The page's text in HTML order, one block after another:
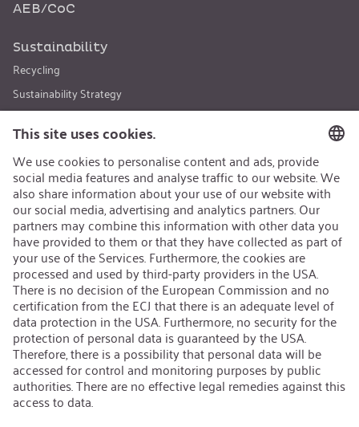
AEB/CoC
Sustainability
Recycling
Sustainability Strategy
Career
Open Jobs
Contact
iSi Group
Product Catalogues
Warranty Extension
Corporate policy
Whistleblower
Code of Conduct
Change language: iSi North America